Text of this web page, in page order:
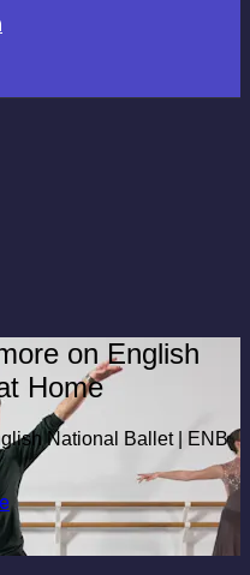
on English
Home
National Ballet | ENB